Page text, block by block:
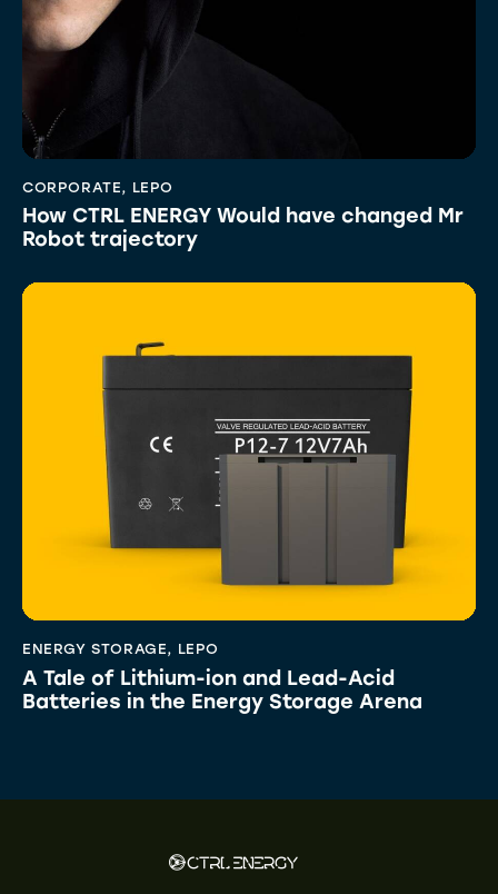
CORPORATE, LEPO
How CTRL ENERGY Would have changed Mr
Robot trajectory
ENERGY STORAGE, LEPO
A Tale of Lithium-ion and Lead-Acid
Batteries in the Energy Storage Arena